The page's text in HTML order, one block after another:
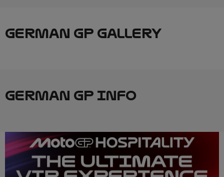
GERMAN GP GALLERY
GERMAN GP INFO